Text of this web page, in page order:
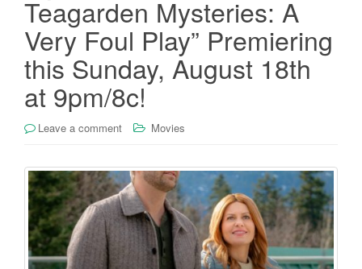
Teagarden Mysteries: A
Very Foul Play” Premiering
this Sunday, August 18th
at 9pm/8c!
Leave a comment Movies